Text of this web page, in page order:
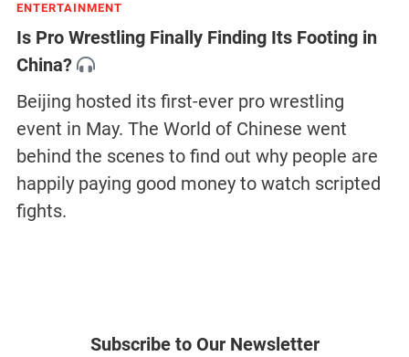
ENTERTAINMENT
Is Pro Wrestling Finally Finding Its Footing in
China?
Beijing hosted its first-ever pro wrestling
event in May. The World of Chinese went
behind the scenes to find out why people are
happily paying good money to watch scripted
fights.
Subscribe to Our Newsletter